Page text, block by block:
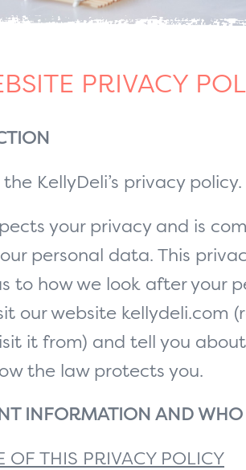
PRIVACY
KellyDeli’s privacy policy.
your privacy and is
personal data. This
to how we look after your
our website kellydeli.com
it from) and tell you
the law protects you.
INFORMATION AND WHO
OF THIS PRIVACY POLICY